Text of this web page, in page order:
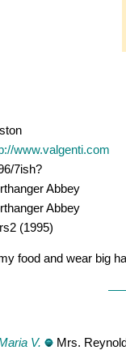
www.valgenti.com
7ish?
Abbey
Abbey
(1995)
food and wear big
V. Mrs.